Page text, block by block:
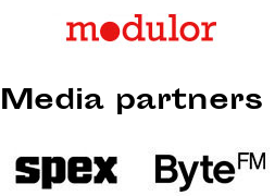
Media partners